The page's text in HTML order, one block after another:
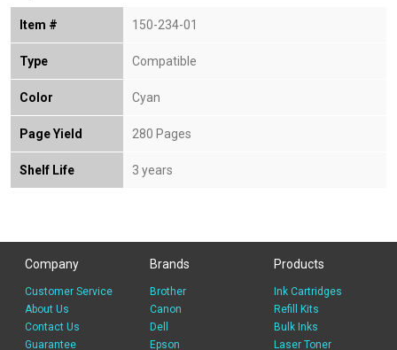
Item # 150-234-01
Type Compatible
Color Cyan
Page Yield 280 Pages
Shelf Life 3 years
Company
Customer Service
About Us
Contact Us
Guarantee
Brands
Brother
Canon
Dell
Epson
Products
Ink Cartridges
Refill Kits
Bulk Inks
Laser Toner